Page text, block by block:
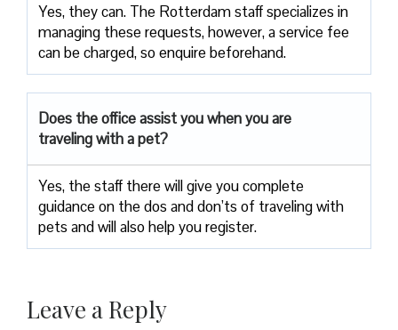
Yes, they can. The Rotterdam staff specializes in
managing these requests, however, a service fee
can be charged, so enquire beforehand.
Does the office assist you when you are
traveling with a pet?
Yes, the staff there will give you complete
guidance on the dos and don’ts of traveling with
pets and will also help you register.
Leave a Reply